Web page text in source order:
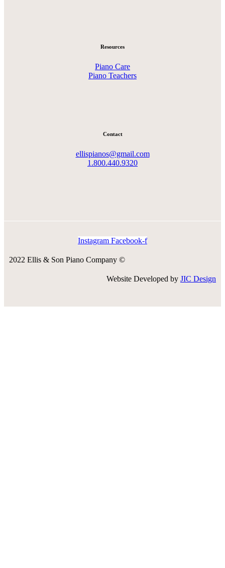
Resources
Piano Care
Piano Teachers
Contact
ellispianos@gmail.com
1.800.440.9320
Instagram Facebook-f
2022 Ellis & Son Piano Company ©
Website Developed by JIC Design